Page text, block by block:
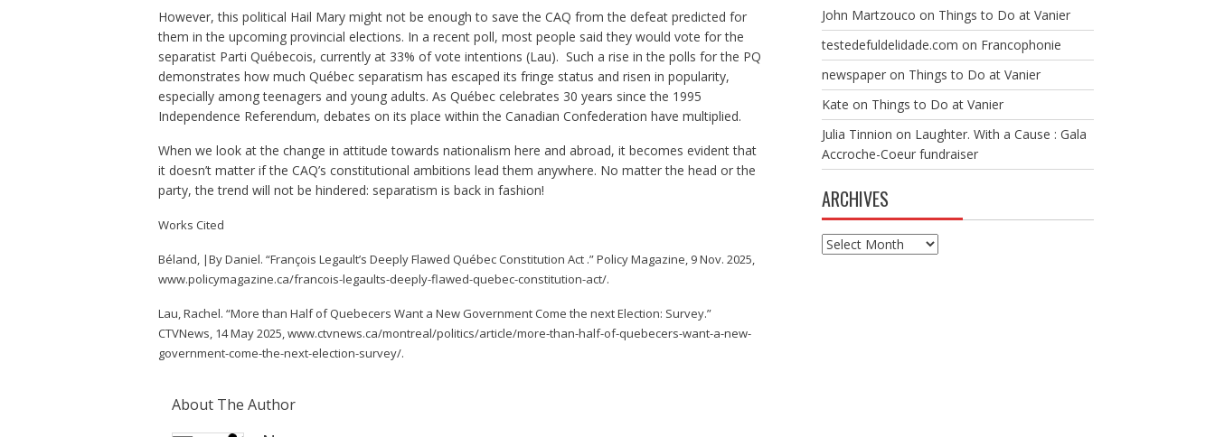
However, this political Hail Mary might not be enough to save the CAQ from the defeat predicted for
them in the upcoming provincial elections. In a recent poll, most people said they would vote for the
separatist Parti Québecois, currently at 33% of vote intentions (Lau). Such a rise in the polls for the PQ
demonstrates how much Québec separatism has escaped its fringe status and risen in popularity,
especially among teenagers and young adults. As Québec celebrates 30 years since the 1995
Independence Referendum, debates on its place within the Canadian Confederation have multiplied.
When we look at the change in attitude towards nationalism here and abroad, it becomes evident that
it doesn’t matter if the CAQ’s constitutional ambitions lead them anywhere. No matter the head or the
party, the trend will not be hindered: separatism is back in fashion!
Works Cited
Béland, |By Daniel. “François Legault’s Deeply Flawed Québec Constitution Act .” Policy Magazine, 9 Nov. 2025,
www.policymagazine.ca/francois-legaults-deeply-flawed-quebec-constitution-act/.
Lau, Rachel. “More than Half of Quebecers Want a New Government Come the next Election: Survey.”
CTVNews, 14 May 2025, www.ctvnews.ca/montreal/politics/article/more-than-half-of-quebecers-want-a-new-
government-come-the-next-election-survey/.
About The Author
John Martzouco on Things to Do at Vanier
testedefuldelidade.com on Francophonie
newspaperon Things to Do at Vanier
Kate on Things to Do at Vanier
Julia Tinnion on Laughter. With a Cause : Gala
Accroche-Coeur fundraiser
ARCHIVES
Archives